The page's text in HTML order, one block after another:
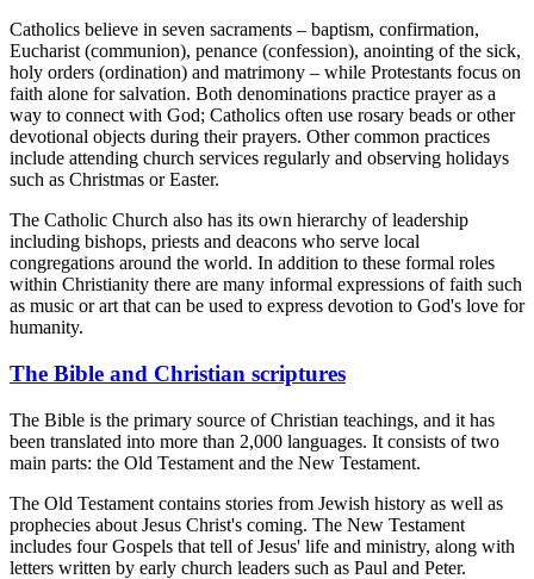
Catholics believe in seven sacraments – baptism, confirmation,
Eucharist (communion), penance (confession), anointing of the sick,
holy orders (ordination) and matrimony – while Protestants focus on
faith alone for salvation. Both denominations practice prayer as a
way to connect with God; Catholics often use rosary beads or other
devotional objects during their prayers. Other common practices
include attending church services regularly and observing holidays
such as Christmas or Easter.
The Catholic Church also has its own hierarchy of leadership
including bishops, priests and deacons who serve local
congregations around the world. In addition to these formal roles
within Christianity there are many informal expressions of faith such
as music or art that can be used to express devotion to God's love for
humanity.
The Bible and Christian scriptures
The Bible is the primary source of Christian teachings, and it has
been translated into more than 2,000 languages. It consists of two
main parts: the Old Testament and the New Testament.
The Old Testament contains stories from Jewish history as well as
prophecies about Jesus Christ's coming. The New Testament
includes four Gospels that tell of Jesus' life and ministry, along with
letters written by early church leaders such as Paul and Peter.